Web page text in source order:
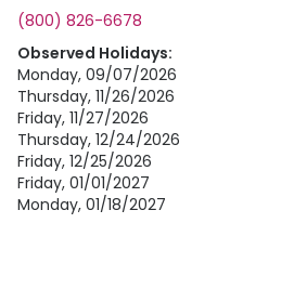
(800) 826-6678
Observed Holidays:
Monday, 09/07/2026
Thursday, 11/26/2026
Friday, 11/27/2026
Thursday, 12/24/2026
Friday, 12/25/2026
Friday, 01/01/2027
Monday, 01/18/2027